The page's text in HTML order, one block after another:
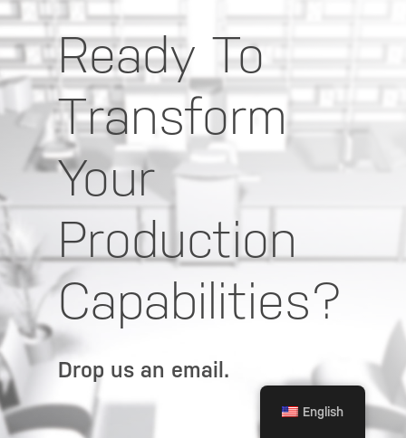
Ready To
Transform
Your
Production
Capabilities?
Drop us an email.
English